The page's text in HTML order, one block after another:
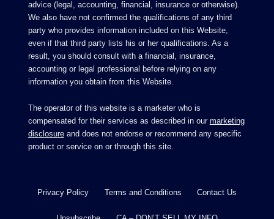
advice (legal, accounting, financial, insurance or otherwise).
We also have not confirmed the qualifications of any third
party who provides information included on this Website,
even if that third party lists his or her qualifications. As a
result, you should consult with a financial, insurance,
accounting or legal professional before relying on any
information you obtain from this Website.
The operator of this website is a marketer who is
compensated for their services as described in our marketing
disclosureand does not endorse or recommend any specific
product or service on or through this site.
Privacy Policy Terms and Conditions Contact Us